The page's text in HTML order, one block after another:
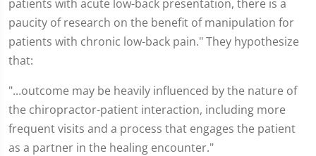
patients with acute low-back presentation, there is a
paucity of research on the benefit of manipulation for
patients with chronic low-back pain." They hypothesize
that:
"...outcome may be heavily influenced by the nature of
the chiropractor-patient interaction, including more
frequent visits and a process that engages the patient
as a partner in the healing encounter."